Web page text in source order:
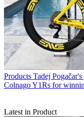
Products Tadej
Colnago Y1Rs for
Latest in Product